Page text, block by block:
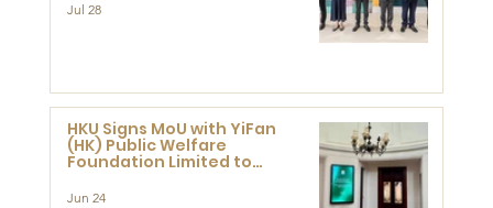
Jul 28
HKU Signs MoU with YiFan
(HK) Public Welfare
Foundation Limited to
Research at the Newly
Jun 24